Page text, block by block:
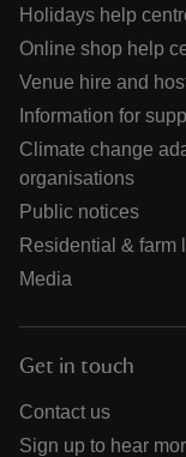
Holidays help
Online shop help
Venue hire and
Information for
Climate change
organisations
Public notices
Residential & farm
Media
Get in touch
Contact us
Sign up to hear